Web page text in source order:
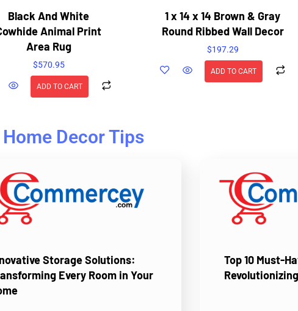
Black And White
Animal Print
Area Rug
$570.95
ADD TO CART
1 x 14 x 14 Brown & Gray
Round Ribbed Wall Decor
$197.29
ADD TO CART
Home Decor Tips
Storage Solutions:
Every Room in Your
Top 10 Must-